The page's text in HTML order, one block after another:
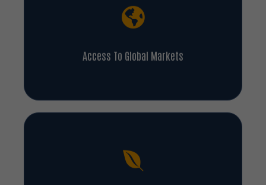
Access To Global Markets